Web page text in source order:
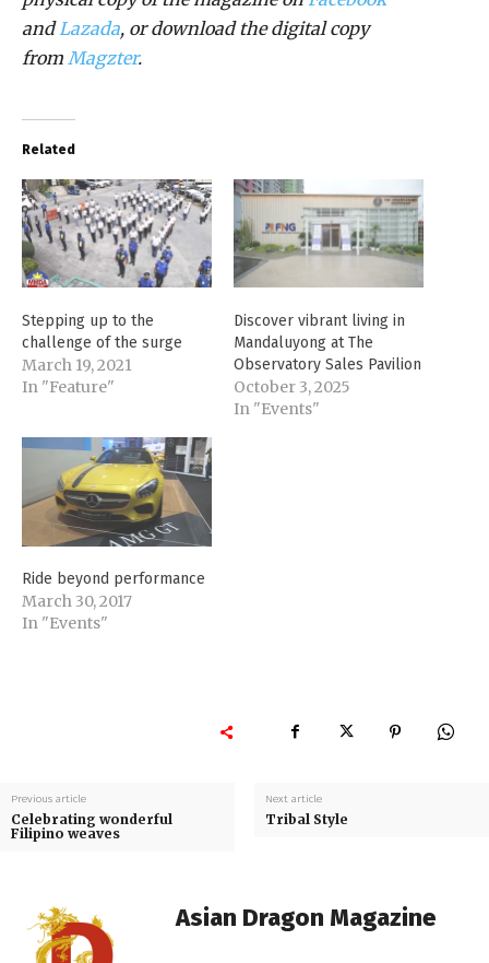
and Lazada, or download the digital copy
from Magzter.
Related
Stepping up to the
challenge of the surge
March 19, 2021
In "Feature"
Discover vibrant living in
Mandaluyong at The
Observatory Sales Pavilion
October 3, 2025
In "Events"
Ride beyond performance
March 30, 2017
In "Events"
Previous article
Celebrating wonderful
Filipino weaves
Next article
Tribal Style
Asian Dragon Magazine